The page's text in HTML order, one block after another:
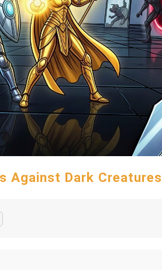
Against Dark Creatures